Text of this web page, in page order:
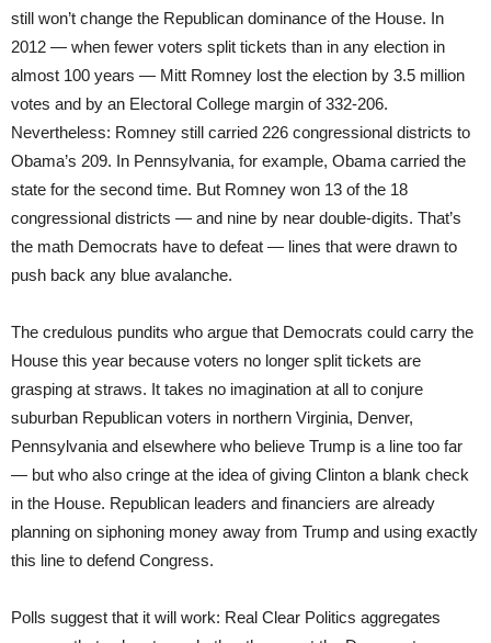
still won’t change the Republican dominance of the House. In
2012 — when fewer voters split tickets than in any election in
almost 100 years — Mitt Romney lost the election by 3.5 million
votes and by an Electoral College margin of 332-206.
Nevertheless: Romney still carried 226 congressional districts to
Obama’s 209. In Pennsylvania, for example, Obama carried the
state for the second time. But Romney won 13 of the 18
congressional districts — and nine by near double-digits. That’s
the math Democrats have to defeat — lines that were drawn to
push back any blue avalanche.
The credulous pundits who argue that Democrats could carry the
House this year because voters no longer split tickets are
grasping at straws. It takes no imagination at all to conjure
suburban Republican voters in northern Virginia, Denver,
Pennsylvania and elsewhere who believe Trump is a line too far
— but who also cringe at the idea of giving Clinton a blank check
in the House. Republican leaders and financiers are already
planning on siphoning money away from Trump and using exactly
this line to defend Congress.
Polls suggest that it will work: Real Clear Politics aggregates